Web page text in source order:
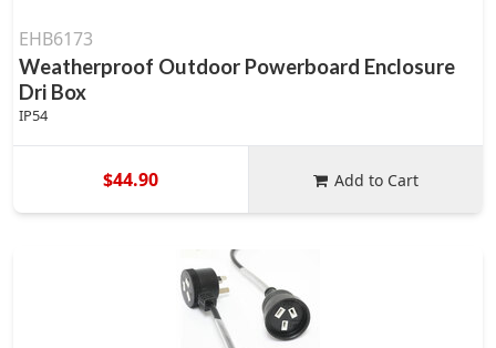
EHB6173
Weatherproof Outdoor Powerboard Enclosure
Dri Box
IP54
$44.90 Add to Cart